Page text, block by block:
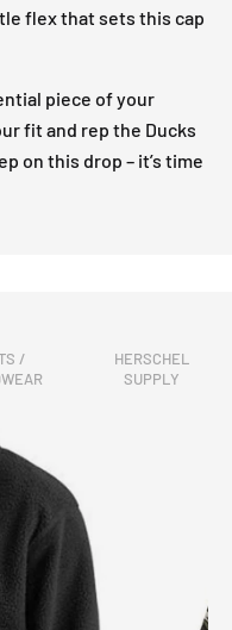
flex that sets this cap
piece of your
fit and rep the Ducks
on this drop – it’s time
/
HERSCHEL
SUPPLY